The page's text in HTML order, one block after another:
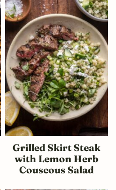
Grilled Skirt Steak
with Lemon Herb
Couscous Salad